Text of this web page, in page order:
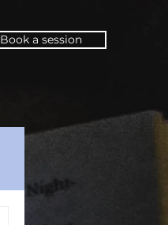
Book a session